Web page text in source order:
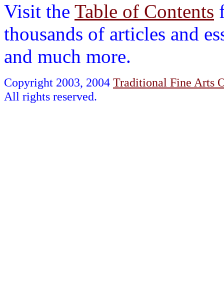
Visit the Table of Contents
thousands of articles and
and much more.
Copyright 2003, 2004 Traditional Fine Arts
All rights reserved.